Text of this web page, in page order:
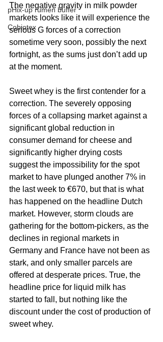
pHix-up rumen buffer
Cobiotex
The negative gravity in milk powder
markets looks like it will experience the
serious G forces of a correction
sometime very soon, possibly the next
fortnight, as the sums just don’t add up
at the moment.
Sweet whey is the first contender for a
correction. The severely opposing
forces of a collapsing market against a
significant global reduction in
consumer demand for cheese and
significantly higher drying costs
suggest the impossibility for the spot
market to have plunged another 7% in
the last week to €670, but that is what
has happened on the headline Dutch
market. However, storm clouds are
gathering for the bottom-pickers, as the
declines in regional markets in
Germany and France have not been as
stark, and only smaller parcels are
offered at desperate prices. True, the
headline price for liquid milk has
started to fall, but nothing like the
discount under the cost of production of
sweet whey.